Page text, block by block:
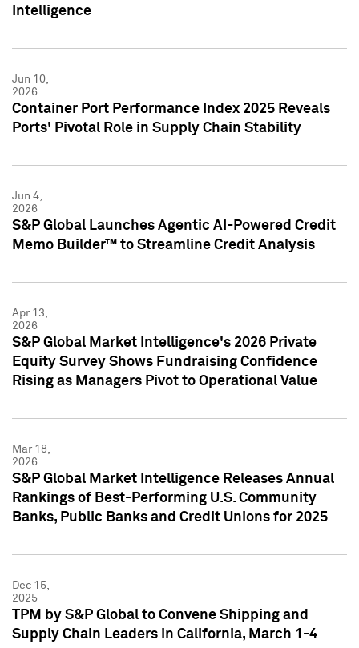
Intelligence
Jun 10,
2026
Container Port Performance Index 2025 Reveals
Ports' Pivotal Role in Supply Chain Stability
Jun 4,
2026
S&P Global Launches Agentic AI-Powered Credit
Memo Builder™ to Streamline Credit Analysis
Apr 13,
2026
S&P Global Market Intelligence's 2026 Private
Equity Survey Shows Fundraising Confidence
Rising as Managers Pivot to Operational Value
Mar 18,
2026
S&P Global Market Intelligence Releases Annual
Rankings of Best-Performing U.S. Community
Banks, Public Banks and Credit Unions for 2025
Dec 15,
2025
TPM by S&P Global to Convene Shipping and
Supply Chain Leaders in California, March 1-4